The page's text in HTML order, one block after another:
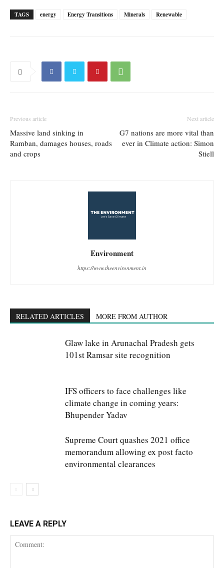
TAGS energy Energy Transitions Minerals Renewable
Previous article
Massive land sinking in
Ramban, damages houses, roads
and crops
Next article
G7 nations are more vital than
ever in Climate action: Simon
Stiell
Environment
https://www.theenvironment.in
RELATED ARTICLES MORE FROM AUTHOR
Glaw lake in Arunachal Pradesh gets
101st Ramsar site recognition
IFS officers to face challenges like
climate change in coming years:
Bhupender Yadav
Supreme Court quashes 2021 office
memorandum allowing ex post facto
environmental clearances
LEAVE A REPLY